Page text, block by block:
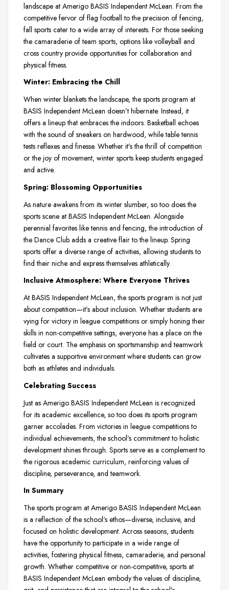
landscape at Amerigo BASIS Independent McLean. From the
competitive fervor of flag football to the precision of fencing,
fall sports cater to a wide array of interests. For those seeking
the camaraderie of team sports, options like volleyball and
cross country provide opportunities for collaboration and
physical fitness.
Winter: Embracing the Chill
When winter blankets the landscape, the sports program at
BASIS Independent McLean doesn’t hibernate. Instead, it
offers a lineup that embraces the indoors. Basketball echoes
with the sound of sneakers on hardwood, while table tennis
tests reflexes and finesse. Whether it’s the thrill of competition
or the joy of movement, winter sports keep students engaged
and active.
Spring: Blossoming Opportunities
As nature awakens from its winter slumber, so too does the
sports scene at BASIS Independent McLean. Alongside
perennial favorites like tennis and fencing, the introduction of
the Dance Club adds a creative flair to the lineup. Spring
sports offer a diverse range of activities, allowing students to
find their niche and express themselves athletically.
Inclusive Atmosphere: Where Everyone Thrives
At BASIS Independent McLean, the sports program is not just
about competition—it’s about inclusion. Whether students are
vying for victory in league competitions or simply honing their
skills in non-competitive settings, everyone has a place on the
field or court. The emphasis on sportsmanship and teamwork
cultivates a supportive environment where students can grow
both as athletes and individuals.
Celebrating Success
Just as Amerigo BASIS Independent McLean is recognized
for its academic excellence, so too does its sports program
garner accolades. From victories in league competitions to
individual achievements, the school’s commitment to holistic
development shines through. Sports serve as a complement to
the rigorous academic curriculum, reinforcing values of
discipline, perseverance, and teamwork.
In Summary
The sports program at Amerigo BASIS Independent McLean
is a reflection of the school’s ethos—diverse, inclusive, and
focused on holistic development. Across seasons, students
have the opportunity to participate in a wide range of
activities, fostering physical fitness, camaraderie, and personal
growth. Whether competitive or non-competitive, sports at
BASIS Independent McLean embody the values of discipline,